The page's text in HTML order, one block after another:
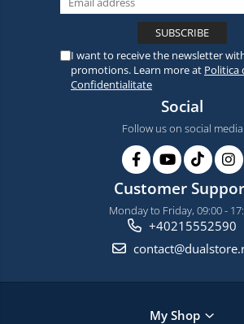
I want to receive the newsletter
promotions. Learn more at Politica
Confidentialitate
Social
Follow us on social media
Customer
Monday to Friday, 09:00 -
+40215552590
My Shop